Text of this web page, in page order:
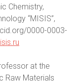
Chemistry,
“MISIS”,
0000-0003-
at the
Raw Materials